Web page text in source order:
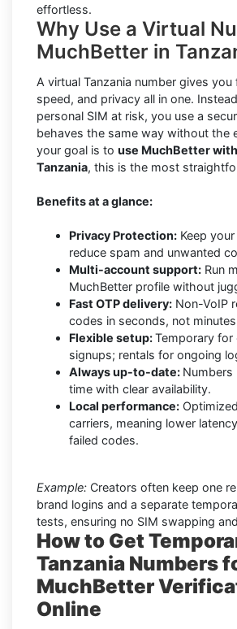
effortless.
Why Use a Virtual
MuchBetter in
A virtual Tanzania number gives you
speed, and privacy all in one.
personal SIM at risk, you use a
behaves the same way without the
your goal is to use MuchBetter
Tanzania, this is the most
Benefits at a glance:
Privacy Protection: Keep
reduce spam and unwanted
Multi-account support: Run
MuchBetter profile without
Fast OTP delivery: Non-VoIP
codes in seconds, not
Flexible setup:Temporary
signups; rentals for ongoing
Always up-to-date: Numbers
time with clear availability.
Local performance:
carriers, meaning lower
failed codes.
Example: Creators often keep one
brand logins and a separate
tests, ensuring no SIM swapping
How to Get
Tanzania Numbers
MuchBetter
Online